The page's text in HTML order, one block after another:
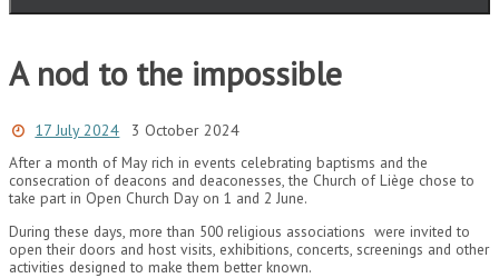
A nod to the impossible
17 July 2024
3 October 2024
After a month of May rich in events celebrating baptisms and the
consecration of deacons and deaconesses, the Church of Liège chose to
take part in Open Church Day on 1 and 2 June.
During these days, more than 500 religious associations were invited to
open their doors and host visits, exhibitions, concerts, screenings and other
activities designed to make them better known.